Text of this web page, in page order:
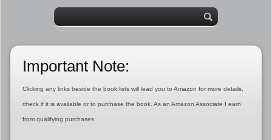
Important Note:
Clicking any links beside the book lists will lead you to Amazon for more details,
check if it is available or to purchase the book. As an Amazon Associate I earn
from qualifying purchases.